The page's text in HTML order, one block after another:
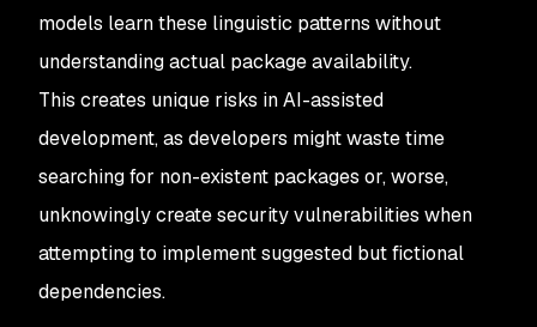
models learn these linguistic patterns without
understanding actual package availability.
This creates unique risks in AI-assisted
development, as developers might waste time
searching for non-existent packages or, worse,
unknowingly create security vulnerabilities when
attempting to implement suggested but fictional
dependencies.